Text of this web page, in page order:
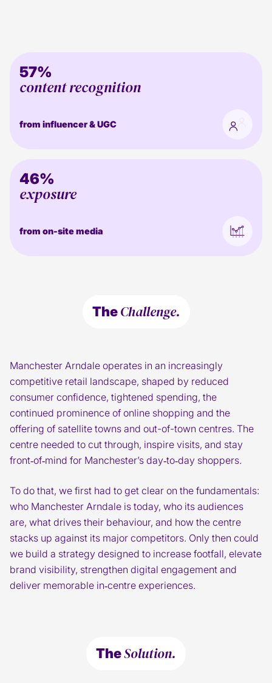
57%
content recognition
from influencer & UGC
46%
exposure
from on-site media
TheChallenge.
Manchester Arndale operates in an increasingly
competitive retail landscape, shaped by reduced
consumer confidence, tightened spending, the
continued prominence of online shopping and the
offering of satellite towns and out-of-town centres. The
centre needed to cut through, inspire visits, and stay
front‑of‑mind for Manchester’s day‑to‑day shoppers.
To do that, we first had to get clear on the fundamentals:
who Manchester Arndale is today, who its audiences
are, what drives their behaviour, and how the centre
stacks up against its major competitors. Only then could
we build a strategy designed to increase footfall, elevate
brand visibility, strengthen digital engagement and
deliver memorable in‑centre experiences.
TheSolution.